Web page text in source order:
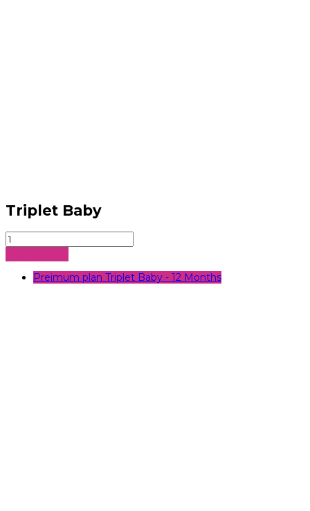
Triplet Baby
Triplet
Baby
quantity
Preimum plan Triplet Baby - 12 Months